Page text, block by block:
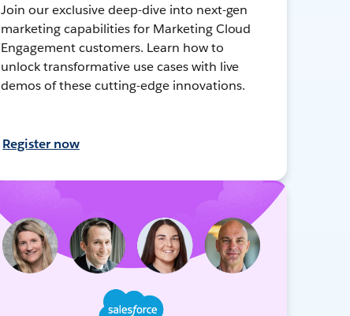
Join our exclusive deep-dive into next-gen
marketing capabilities for Marketing Cloud
Engagement customers. Learn how to
unlock transformative use cases with live
demos of these cutting-edge innovations.
Register now